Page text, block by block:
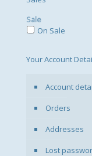
Sale
On Sale
Your Account
Account
Orders
Addresses
Lost